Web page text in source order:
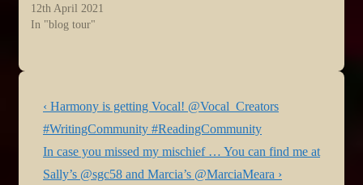
12th April 2021
In "blog tour"
Post
navigation
Previous
Post
is
‹ Harmony is getting Vocal! @Vocal_Creators
#WritingCommunity #ReadingCommunity
Next
Post
In case you missed my mischief … You can find me at
Sally’s @sgc58 and Marcia’s @MarciaMeara ›